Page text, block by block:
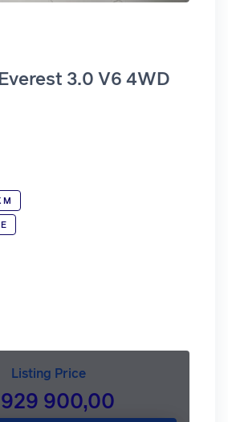
3.0 V6 4WD
Listing Price
929 900,00